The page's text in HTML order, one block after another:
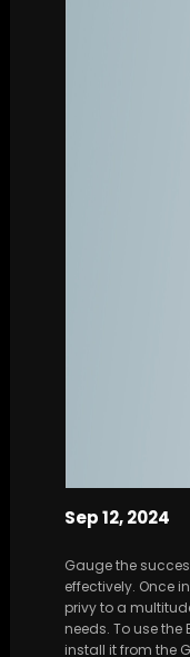
Sep 12, 2024
Gauge the
effectively. Once
privy to a
needs. To use
install it from the